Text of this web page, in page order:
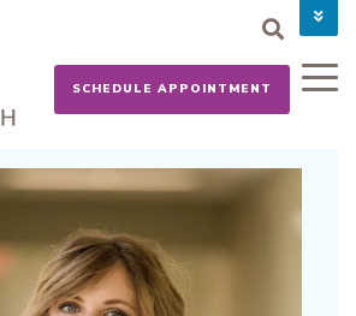
CAREERS
NEWS
SCHEDULE APPOINTMENT